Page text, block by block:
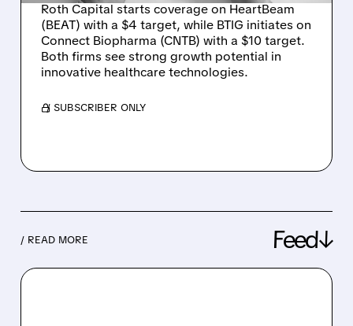
Roth Capital starts coverage on HeartBeam
(BEAT) with a $4 target, while BTIG initiates on
Connect Biopharma (CNTB) with a $10 target.
Both firms see strong growth potential in
innovative healthcare technologies.
/ SUBSCRIBER ONLY
/ READ MORE Feed↓